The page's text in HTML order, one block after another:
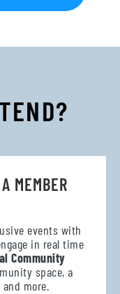
MEMBER
events with
in real time
Community
space, a
more.